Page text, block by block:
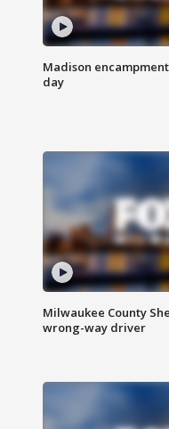
Madison
day
Milwaukee County
wrong-way driver